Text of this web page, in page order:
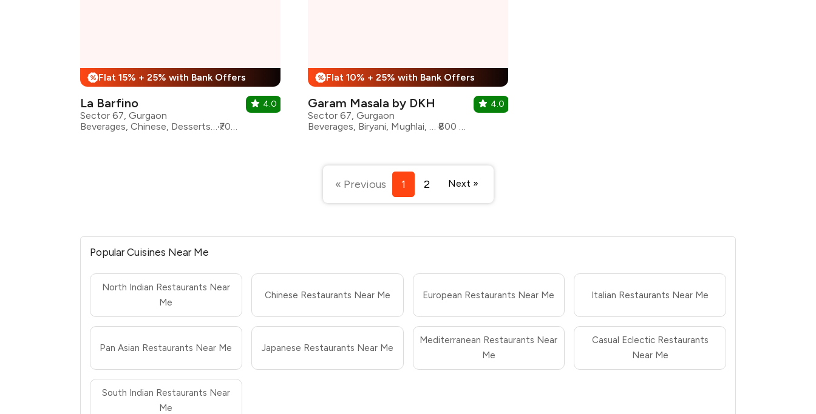
% Flat 15% + 25% with Bank Offers
La Barfino
Sector 67, Gurgaon
Beverages, Chinese, Desserts, Fast Food, North Indian, Thai, Continental, Salad
₹700 for two
4.0
% Flat 10% + 25% with Bank Offers
Garam Masala by DKH
Sector 67, Gurgaon
Beverages, Biryani, Mughlai, North Indian, Kebabs, Rolls
₹800 for two
4.0
« Previous 1 2 Next »
Popular Cuisines Near Me
North Indian Restaurants Near
Me
Chinese Restaurants Near Me European Restaurants Near Me Italian Restaurants Near Me
Pan Asian Restaurants Near Me Japanese Restaurants Near Me
Mediterranean Restaurants Near
Me
Casual Eclectic Restaurants
Near Me
South Indian Restaurants Near
Me